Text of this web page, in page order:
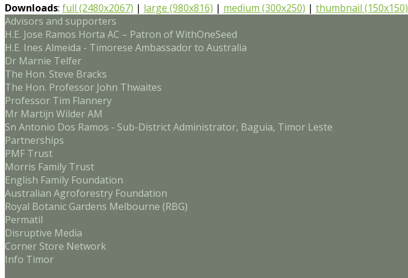
Downloads: full (2480x2067) | large (980x816) | medium (300x250) | thumbnail (150x150)
Advisors and supporters
H.E. Jose Ramos Horta AC – Patron of WithOneSeed
H.E. Ines Almeida - Timorese Ambassador to Australia
Dr Marnie Telfer
The Hon. Steve Bracks
The Hon. Professor John Thwaites
Professor Tim Flannery
Mr Martijn Wilder AM
Sn Antonio Dos Ramos - Sub-District Administrator, Baguia, Timor Leste
Partnerships
PMF Trust
Morris Family Trust
English Family Foundation
Australian Agroforestry Foundation
Royal Botanic Gardens Melbourne (RBG)
Permatil
Disruptive Media
Corner Store Network
Info Timor